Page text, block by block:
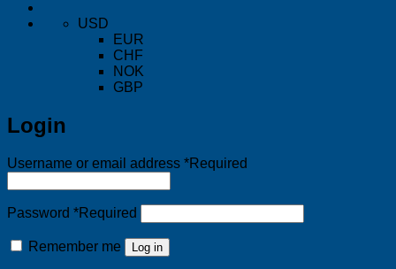
USD
EUR
CHF
NOK
GBP
Login
Username or email address *Required
Password *Required
Remember me Log in